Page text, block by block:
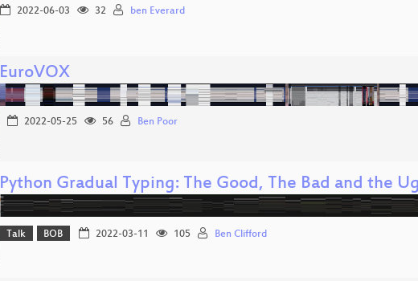
2022-06-03 32 ben Everard
EuroVOX
2022-05-25 56 Ben Poor
Python Gradual Typing: The Good, The Bad and the
Talk BOB 2022-03-11 105 Ben Clifford